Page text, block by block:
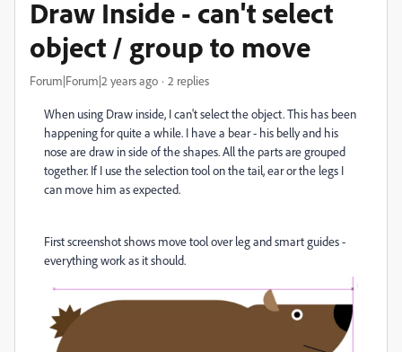
Draw Inside - can't select
object / group to move
Forum|Forum|2 years ago 2 replies
When using Draw inside, I can't select the object. This has been
happening for quite a while. I have a bear - his belly and his
nose are draw in side of the shapes. All the parts are grouped
together. If I use the selection tool on the tail, ear or the legs I
can move him as expected.
First screenshot shows move tool over leg and smart guides -
everything work as it should.